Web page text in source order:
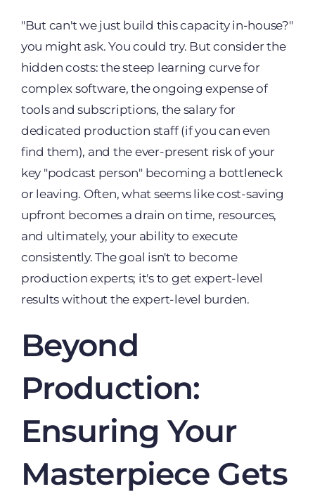
"But can't we just build this capacity in-house?"
you might ask. You could try. But consider the
hidden costs: the steep learning curve for
complex software, the ongoing expense of
tools and subscriptions, the salary for
dedicated production staff (if you can even
find them), and the ever-present risk of your
key "podcast person" becoming a bottleneck
or leaving. Often, what seems like cost-saving
upfront becomes a drain on time, resources,
and ultimately, your ability to execute
consistently. The goal isn't to become
production experts; it's to get expert-level
results without the expert-level burden.
Beyond
Production:
Ensuring Your
Masterpiece Gets